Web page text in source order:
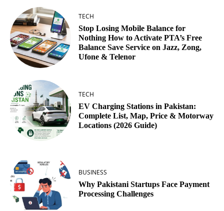
TECH
Stop Losing Mobile Balance for
Nothing How to Activate PTA’s Free
Balance Save Service on Jazz, Zong,
Ufone & Telenor
TECH
EV Charging Stations in Pakistan:
Complete List, Map, Price & Motorway
Locations (2026 Guide)
BUSINESS
Why Pakistani Startups Face Payment
Processing Challenges